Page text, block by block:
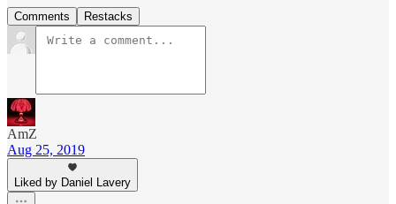
Comments Restacks
AmZ
Aug 25, 2019
Liked by Daniel Lavery